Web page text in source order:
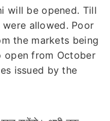
will be opened. Till
allowed. Poor
the markets being
open from October
issued by the